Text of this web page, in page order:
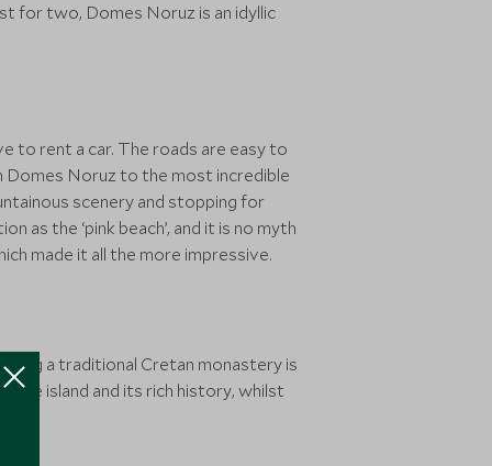
for two, Domes Noruz is an idyllic
to rent a car. The roads are easy to
Domes Noruz to the most incredible
scenery and stopping for
the ‘pink beach’, and it is no myth
made it all the more impressive.
a traditional Cretan monastery is
the island and its rich history, whilst